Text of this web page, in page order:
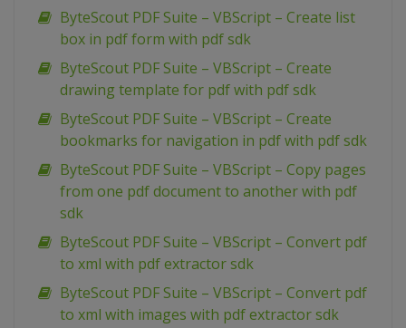
ByteScout PDF Suite – VBScript – Create list
box in pdf form with pdf sdk
ByteScout PDF Suite – VBScript – Create
drawing template for pdf with pdf sdk
ByteScout PDF Suite – VBScript – Create
bookmarks for navigation in pdf with pdf sdk
ByteScout PDF Suite – VBScript – Copy pages
from one pdf document to another with pdf
sdk
ByteScout PDF Suite – VBScript – Convert pdf
to xml with pdf extractor sdk
ByteScout PDF Suite – VBScript – Convert pdf
to xml with images with pdf extractor sdk